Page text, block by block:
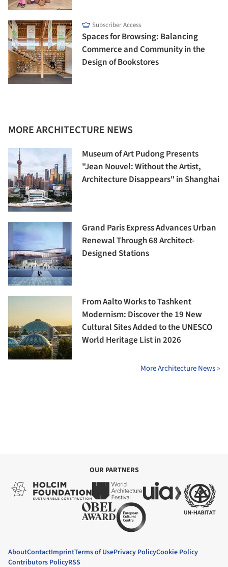
Subscriber Access
Spaces for Browsing: Balancing
Commerce and Community in the
Design of Bookstores
MORE ARCHITECTURE NEWS
Museum of Art Pudong Presents
"Jean Nouvel: Without the Artist,
Architecture Disappears" in Shanghai
Grand Paris Express Advances Urban
Renewal Through 68 Architect-
Designed Stations
From Aalto Works to Tashkent
Modernism: Discover the 19 New
Cultural Sites Added to the UNESCO
World Heritage List in 2026
More Architecture News »